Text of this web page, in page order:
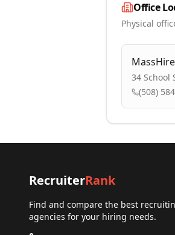
Office
Physical
34 School
(508)
RecruiterRank
Find and compare the best
agencies for your hiring needs.